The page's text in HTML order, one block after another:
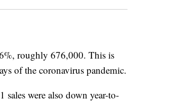
roughly 676,000. This is
of the coronavirus pandemic.
sales were also down year-to-